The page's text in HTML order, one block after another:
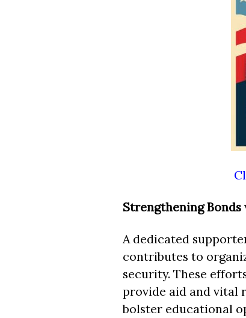
Strengthening
A dedicated
contributes to
security. These
provide aid and vital
bolster educational